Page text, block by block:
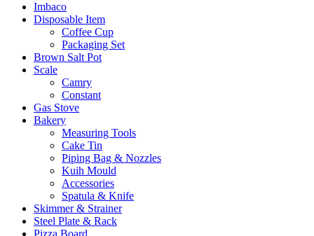
Imbaco
Disposable Item
Coffee Cup
Packaging Set
Brown Salt Pot
Scale
Camry
Constant
Gas Stove
Bakery
Measuring Tools
Cake Tin
Piping Bag & Nozzles
Kuih Mould
Accessories
Spatula & Knife
Skimmer & Strainer
Steel Plate & Rack
Pizza Board